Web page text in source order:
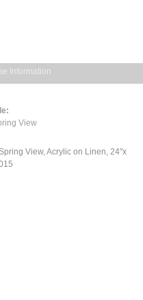
View
View, Acrylic on Linen, 24"x
Information